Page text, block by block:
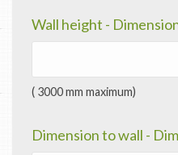
Wall height -
( 3000 mm maximum)
Dimension to wall -